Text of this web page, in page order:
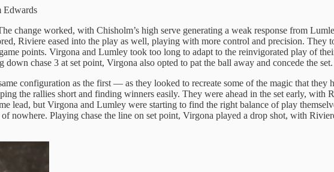
Edwards
change worked, with Chisholm’s high serve generating a weak response from
Riviere eased into the play as well, playing with more control and precision. They
points. Virgona and Lumley took too long to adapt to the reinvigorated play of
chase 3 at set point, Virgona also opted to pat the ball away and concede the set.
configuration as the first — as they looked to recreate some of the magic that they
the rallies short and finding winners easily. They were ahead in the set early,
lead, but Virgona and Lumley were starting to find the right balance of play
nowhere. Playing chase the line on set point, Virgona played a drop shot, with